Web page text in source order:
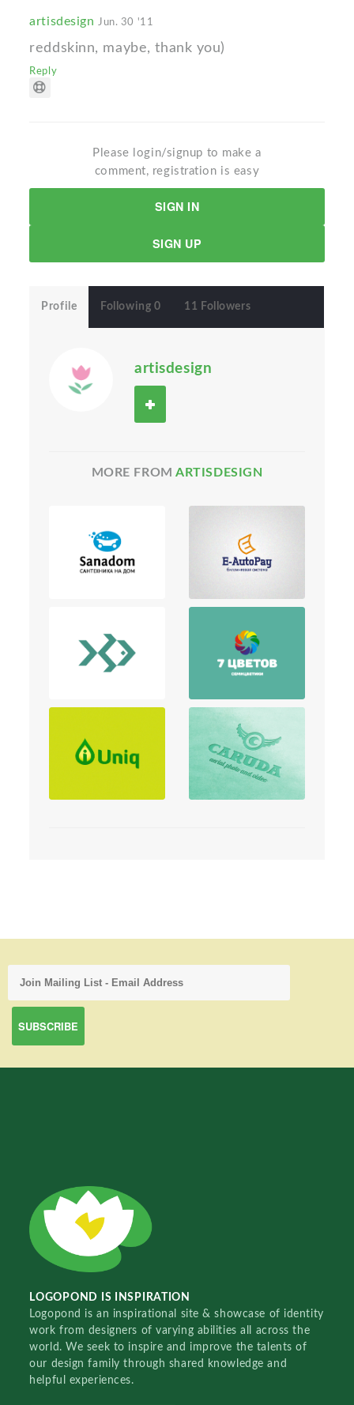
artisdesignJun. 30 '11
reddskinn, maybe, thank you)
Reply
Please login/signup to make a
comment, registration is easy
SIGN IN
SIGN UP
Profile Following 0 11 Followers
artisdesign
MORE FROMARTISDESIGN
LOGOPOND IS INSPIRATION
Logopond is an inspirational site & showcase of identity
work from designers of varying abilities all across the
world. We seek to inspire and improve the talents of
our design family through shared knowledge and
helpful experiences.